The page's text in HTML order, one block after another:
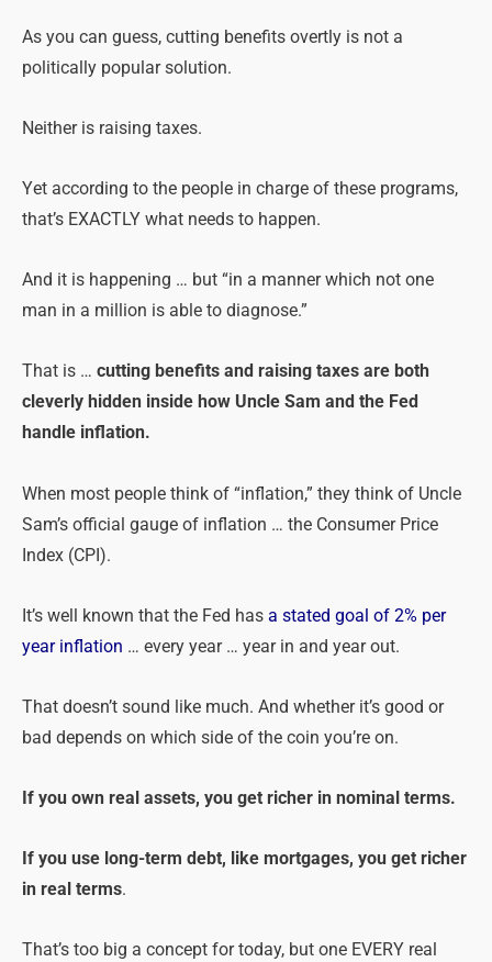
As you can guess, cutting benefits overtly is not a
politically popular solution.
Neither is raising taxes.
Yet according to the people in charge of these programs,
that’s EXACTLY what needs to happen.
And it is happening … but “in a manner which not one
man in a million is able to diagnose.”
That is … cutting benefits and raising taxes are both
cleverly hidden inside how Uncle Sam and the Fed
handle inflation.
When most people think of “inflation,” they think of Uncle
Sam’s official gauge of inflation … the Consumer Price
Index (CPI).
It’s well known that the Fed has a stated goal of 2% per
year inflation … every year … year in and year out.
That doesn’t sound like much. And whether it’s good or
bad depends on which side of the coin you’re on.
If you own real assets, you get richer in nominal terms.
If you use long-term debt, like mortgages, you get richer
in real terms.
That’s too big a concept for today, but one EVERY real